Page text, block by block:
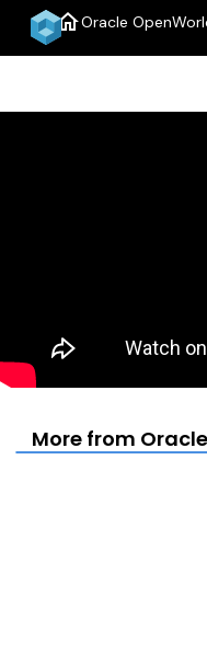
homeOracle
More from